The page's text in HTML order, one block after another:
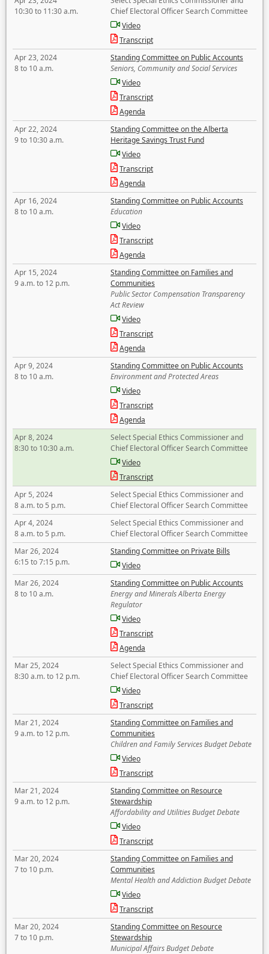
10:30 to 11:30 a.m.
Chief Electoral Officer Search Committee
Video
Transcript
Apr 23, 2024
8 to 10 a.m.
Standing Committee on Public Accounts
Seniors, Community and Social Services
Video
Transcript
Agenda
Apr 22, 2024
9 to 10:30 a.m.
Standing Committee on the Alberta
Heritage Savings Trust Fund
Video
Transcript
Agenda
Apr 16, 2024
8 to 10 a.m.
Standing Committee on Public Accounts
Education
Video
Transcript
Agenda
Apr 15, 2024
9 a.m. to 12 p.m.
Standing Committee on Families and
Communities
Public Sector Compensation Transparency
Act Review
Video
Transcript
Agenda
Apr 9, 2024
8 to 10 a.m.
Standing Committee on Public Accounts
Environment and Protected Areas
Video
Transcript
Agenda
Apr 8, 2024
8:30 to 10:30 a.m.
Select Special Ethics Commissioner and
Chief Electoral Officer Search Committee
Video
Transcript
Apr 5, 2024
8 a.m. to 5 p.m.
Select Special Ethics Commissioner and
Chief Electoral Officer Search Committee
Apr 4, 2024
8 a.m. to 5 p.m.
Select Special Ethics Commissioner and
Chief Electoral Officer Search Committee
Mar 26, 2024
6:15 to 7:15 p.m.
Standing Committee on Private Bills
Video
Mar 26, 2024
8 to 10 a.m.
Standing Committee on Public Accounts
Energy and Minerals Alberta Energy
Regulator
Video
Transcript
Agenda
Mar 25, 2024
8:30 a.m. to 12 p.m.
Select Special Ethics Commissioner and
Chief Electoral Officer Search Committee
Video
Transcript
Mar 21, 2024
9 a.m. to 12 p.m.
Standing Committee on Families and
Communities
Children and Family Services Budget Debate
Video
Transcript
Mar 21, 2024
9 a.m. to 12 p.m.
Standing Committee on Resource
Stewardship
Affordability and Utilities Budget Debate
Video
Transcript
Mar 20, 2024
7 to 10 p.m.
Standing Committee on Families and
Communities
Mental Health and Addiction Budget Debate
Video
Transcript
Mar 20, 2024
7 to 10 p.m.
Standing Committee on Resource
Stewardship
Municipal Affairs Budget Debate